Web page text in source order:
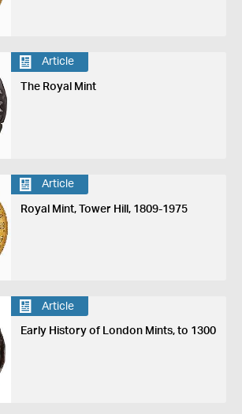
Article
The Royal Mint
Article
Royal Mint, Tower Hill, 1809-1975
Article
Early History of London Mints, to 1300